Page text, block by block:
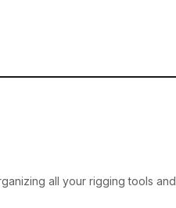
all your rigging tools and